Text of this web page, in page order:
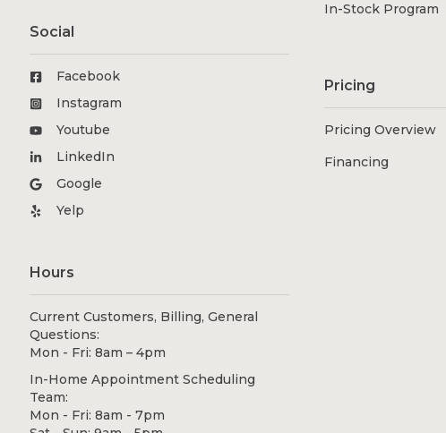
Social
Facebook
Instagram
Youtube
LinkedIn
Google
Yelp
Hours
Current Customers, Billing, General
Questions:
Mon - Fri: 8am – 4pm
In-Home Appointment Scheduling
Team:
Mon - Fri: 8am - 7pm
In-Stock Program
Pricing
Pricing Overview
Financing